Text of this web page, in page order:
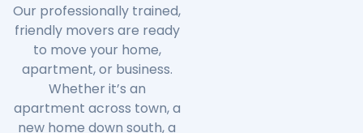
Our professionally trained,
friendly movers are ready
to move your home,
apartment, or business.
Whether it’s an
apartment across town, a
new home down south, a